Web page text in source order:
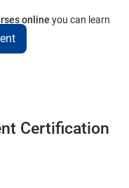
online you can learn
App development
Certification